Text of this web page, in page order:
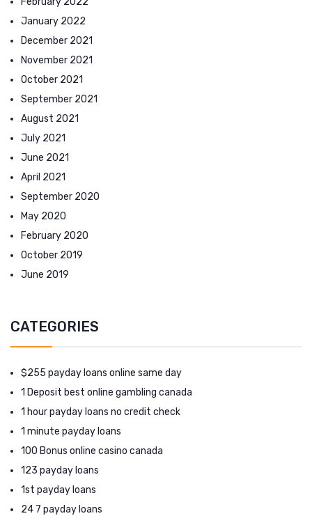
January 2022
December 2021
November 2021
October 2021
September 2021
August 2021
July 2021
June 2021
April 2021
September 2020
May 2020
February 2020
October 2019
June 2019
CATEGORIES
$255 payday loans online same day
1 Deposit best online gambling canada
1 hour payday loans no credit check
1 minute payday loans
100 Bonus online casino canada
123 payday loans
1st payday loans
24 7 payday loans